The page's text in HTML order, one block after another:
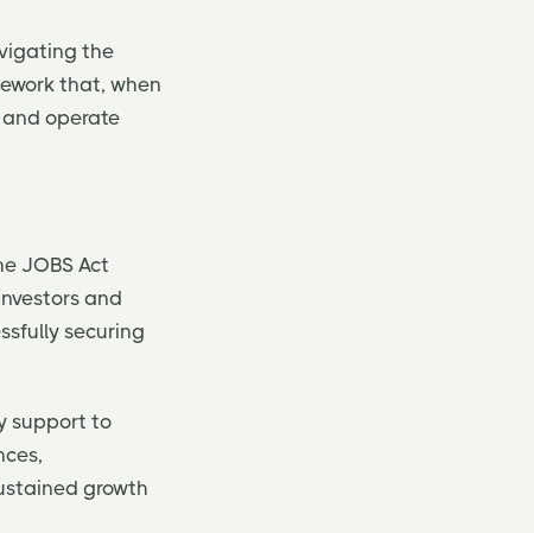
the
that, when
operate
JOBS Act
and
securing
support to
growth